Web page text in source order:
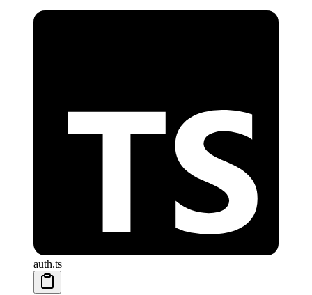
auth.ts